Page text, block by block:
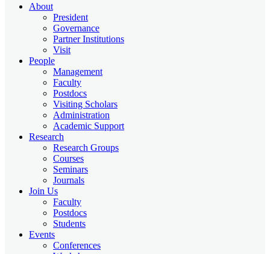
About
President
Governance
Partner Institutions
Visit
People
Management
Faculty
Postdocs
Visiting Scholars
Administration
Academic Support
Research
Research Groups
Courses
Seminars
Journals
Join Us
Faculty
Postdocs
Students
Events
Conferences